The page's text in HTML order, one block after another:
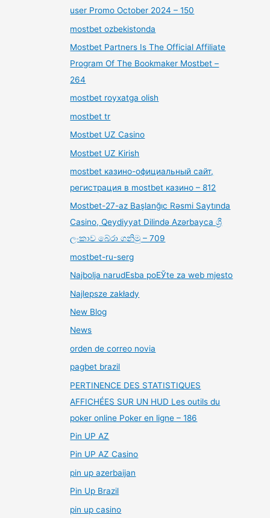
user Promo October 2024 – 150
mostbet ozbekistonda
Mostbet Partners Is The Official Affiliate
Program Of The Bookmaker Mostbet –
264
mostbet royxatga olish
mostbet tr
Mostbet UZ Casino
Mostbet UZ Kirish
mostbet казино-официальный сайт,
регистрация в mostbet казино – 812
Mostbet-27-az Başlanğıc Rəsmi Saytında
Casino, Qeydiyyat Dilində Azərbayca ශ්‍රී
ලංකාව බේරා ගනිමු – 709
mostbet-ru-serg
Najbolja narudЕѕba poЕЎte za web mjesto
Najlepsze zakłady
New Blog
News
orden de correo novia
pagbet brazil
PERTINENCE DES STATISTIQUES
AFFICHÉES SUR UN HUD Les outils du
poker online Poker en ligne – 186
Pin UP AZ
Pin UP AZ Casino
pin up azerbaijan
Pin Up Brazil
pin up casino